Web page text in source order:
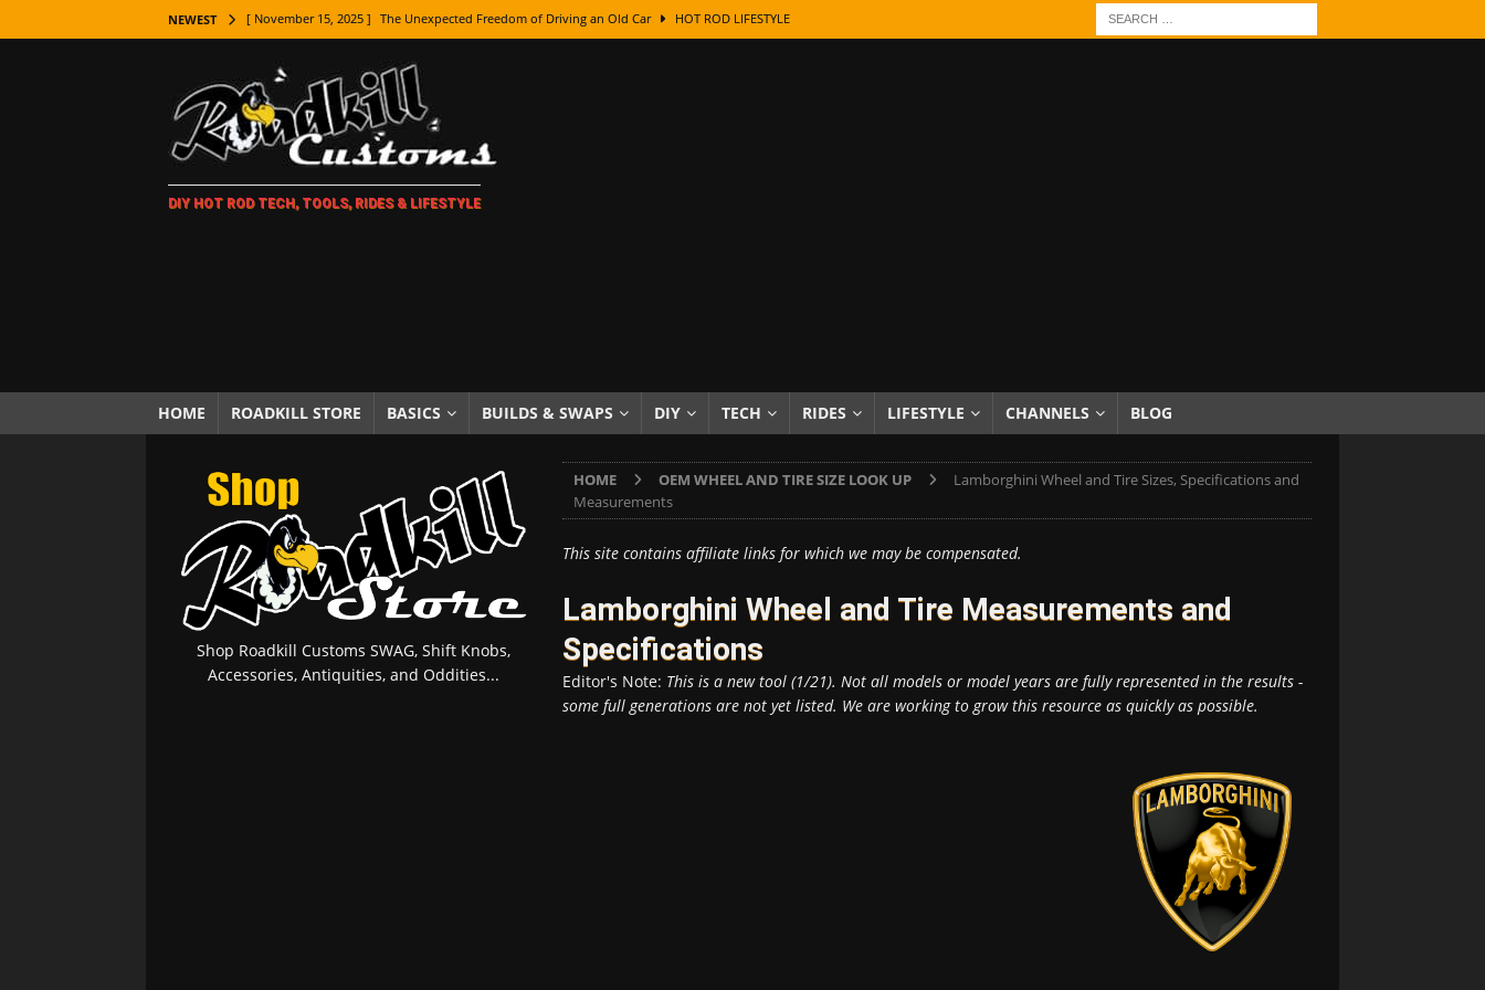
NEWEST [ November 15, 2025 ] The Unexpected Freedom of Driving an Old Car HOT ROD LIFESTYLE
[ November 7, 2025 ] How Every Car Brand Got Its Name: The Fascinating Origins Behind the Badges
LIFESTYLE
[ November 5, 2025 ] How To Paint Distressed Lettering, Plus Gold Leafing Tips
[ October 21, 2025 ] Amazing Wheel Restoration From Super Rusty To Mirror Chrome
[ October 5, 2025 ] Fuel Stabilizer Showdown: The Results of a 5-Year Experiment PRODUCTS & REVIEWS
[ November 18, 2025 ] Paint Then Assemble or Assemble Then Paint? HOW TO & DIY
DIY HOT ROD TECH, TOOLS, RIDES & LIFESTYLE
HOME ROADKILL STORE BASICS BUILDS & SWAPS DIY TECH RIDES LIFESTYLE CHANNELS BLOG
HOME OEM WHEEL AND TIRE SIZE LOOK UP
Lamborghini Wheel and Tire Sizes, Specifications and
Measurements
This site contains affiliate links for which we may be compensated.
Lamborghini Wheel and Tire Measurements and
Specifications
Editor's Note: This is a new tool (1/21). Not all models or model years are fully represented in the results -
some full generations are not yet listed. We are working to grow this resource as quickly as possible.
Shop Roadkill Customs SWAG, Shift Knobs,
Accessories, Antiquities, and Oddities...